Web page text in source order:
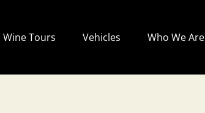
Wine Tours
Menu
Vehicles
Menu
Who We Are
Menu